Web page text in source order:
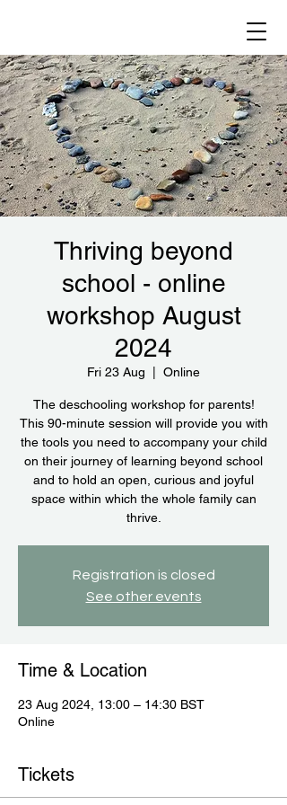
Thriving beyond
school - online
workshop August
2024
Fri 23 Aug Online
The deschooling workshop for parents!
This 90-minute session will provide you with
the tools you need to accompany your child
on their journey of learning beyond school
and to hold an open, curious and joyful
space within which the whole family can
thrive.
Registration is closed
See other events
Time & Location
23 Aug 2024, 13:00 – 14:30 BST
Online
Tickets